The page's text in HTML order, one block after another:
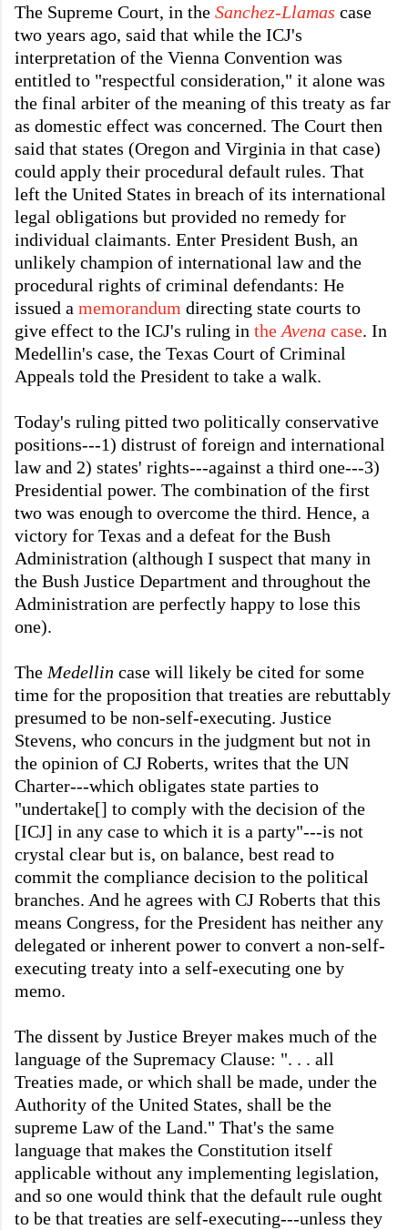
The Supreme Court, in the Sanchez-Llamas case
two years ago, said that while the ICJ's
interpretation of the Vienna Convention was
entitled to "respectful consideration," it alone was
the final arbiter of the meaning of this treaty as far
as domestic effect was concerned. The Court then
said that states (Oregon and Virginia in that case)
could apply their procedural default rules. That
left the United States in breach of its international
legal obligations but provided no remedy for
individual claimants. Enter President Bush, an
unlikely champion of international law and the
procedural rights of criminal defendants: He
issued a memorandum directing state courts to
give effect to the ICJ's ruling in the Avena case. In
Medellin's case, the Texas Court of Criminal
Appeals told the President to take a walk.
Today's ruling pitted two politically conservative
positions---1) distrust of foreign and international
law and 2) states' rights---against a third one---3)
Presidential power. The combination of the first
two was enough to overcome the third. Hence, a
victory for Texas and a defeat for the Bush
Administration (although I suspect that many in
the Bush Justice Department and throughout the
Administration are perfectly happy to lose this
one).
The Medellin case will likely be cited for some
time for the proposition that treaties are rebuttably
presumed to be non-self-executing. Justice
Stevens, who concurs in the judgment but not in
the opinion of CJ Roberts, writes that the UN
Charter---which obligates state parties to
"undertake[] to comply with the decision of the
[ICJ] in any case to which it is a party"---is not
crystal clear but is, on balance, best read to
commit the compliance decision to the political
branches. And he agrees with CJ Roberts that this
means Congress, for the President has neither any
delegated or inherent power to convert a non-self-
executing treaty into a self-executing one by
memo.
The dissent by Justice Breyer makes much of the
language of the Supremacy Clause: ". . . all
Treaties made, or which shall be made, under the
Authority of the United States, shall be the
supreme Law of the Land." That's the same
language that makes the Constitution itself
applicable without any implementing legislation,
and so one would think that the default rule ought
to be that treaties are self-executing---unless they